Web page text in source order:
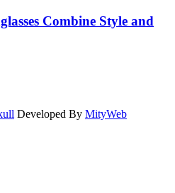
Combine Style and
Developed By MityWeb